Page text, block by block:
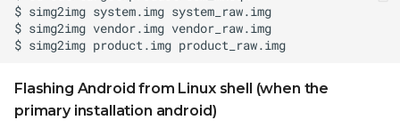
Flashing Android from Linux shell (when the
primary installation android)